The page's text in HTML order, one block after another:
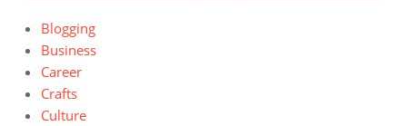
Blogging
Business
Career
Crafts
Culture